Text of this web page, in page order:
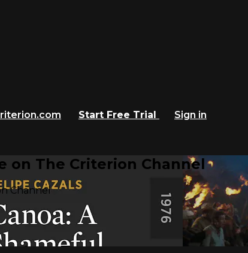
Start Free Trial
Sign in
on The Criterion Channel
Channel